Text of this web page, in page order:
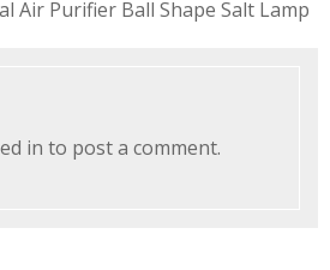
Air Purifier Ball Shape Salt Lamp
in to post a comment.